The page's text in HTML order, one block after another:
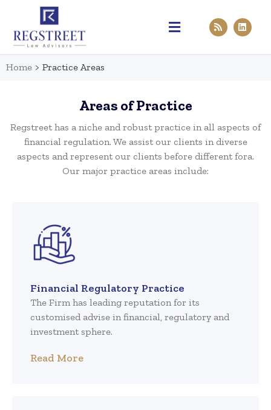
Home > Practice Areas
Areas of Practice
Regstreet has a niche and robust practice in all aspects of
financial regulation. We assist our clients in diverse
aspects and represent our clients before different fora.
Our major practice areas include:
Financial Regulatory Practice
The Firm has leading reputation for its
customised advise in financial, regulatory and
investment sphere.
Read More